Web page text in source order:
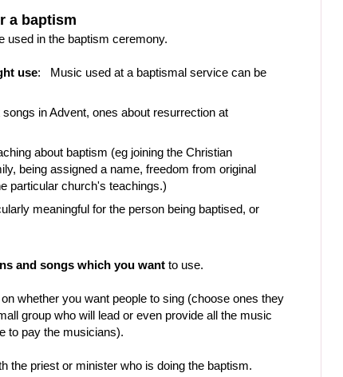
a baptism
used in the baptism ceremony.
use: Music used at a baptismal service can be
in Advent, ones about resurrection at
about baptism (eg joining the Christian
being assigned a name, freedom from original
particular church's teachings.)
meaningful for the person being baptised, or
and songs which you want to use.
whether you want people to sing (choose ones they
group who will lead or even provide all the music
to pay the musicians).
the priest or minister who is doing the baptism.